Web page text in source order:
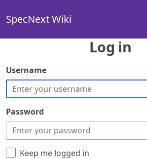
SpecNext Wiki
Log in
Username
Password
Keep me logged in